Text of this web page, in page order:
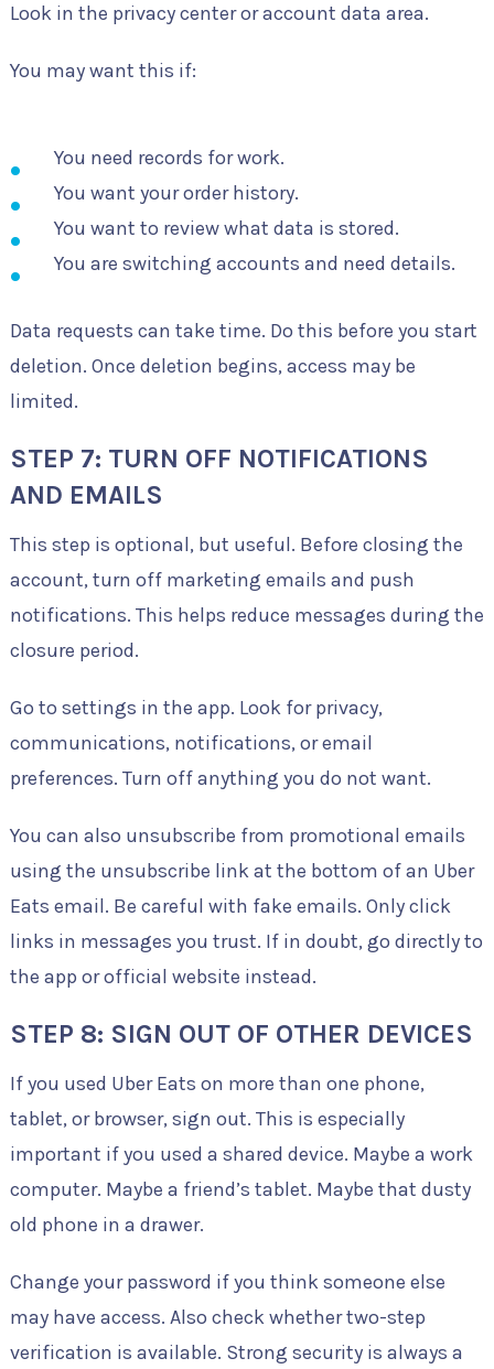
Look in the privacy center or account data area.
You may want this if:
You need records for work.
You want your order history.
You want to review what data is stored.
You are switching accounts and need details.
Data requests can take time. Do this before you start
deletion. Once deletion begins, access may be
limited.
STEP 7: TURN OFF NOTIFICATIONS
AND EMAILS
This step is optional, but useful. Before closing the
account, turn off marketing emails and push
notifications. This helps reduce messages during the
closure period.
Go to settings in the app. Look for privacy,
communications, notifications, or email
preferences. Turn off anything you do not want.
You can also unsubscribe from promotional emails
using the unsubscribe link at the bottom of an Uber
Eats email. Be careful with fake emails. Only click
links in messages you trust. If in doubt, go directly to
the app or official website instead.
STEP 8: SIGN OUT OF OTHER DEVICES
If you used Uber Eats on more than one phone,
tablet, or browser, sign out. This is especially
important if you used a shared device. Maybe a work
computer. Maybe a friend’s tablet. Maybe that dusty
old phone in a drawer.
Change your password if you think someone else
may have access. Also check whether two-step
verification is available. Strong security is always a